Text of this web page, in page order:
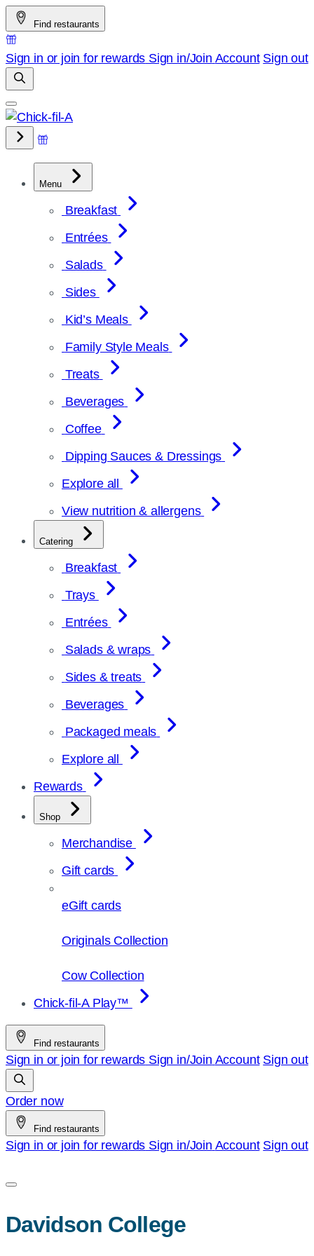
Skip
to
content
Find restaurants
Sign in or join for rewards Sign in/Join Account Sign out
Menu
Breakfast
Entrées
Salads
Sides
Kid’s Meals
Family Style Meals
Treats
Beverages
Coffee
Dipping Sauces & Dressings
Explore all
View nutrition & allergens
Catering
Breakfast
Trays
Entrées
Salads & wraps
Sides & treats
Beverages
Packaged meals
Explore all
Rewards
Shop
Merchandise
Gift cards
eGift cards
Originals Collection
Cow Collection
Chick-fil-A Play™
Find restaurants
Sign in or join for rewards Sign in/Join Account Sign out
Order now
Find restaurants
Sign in or join for rewards Sign in/Join Account Sign out
Davidson College